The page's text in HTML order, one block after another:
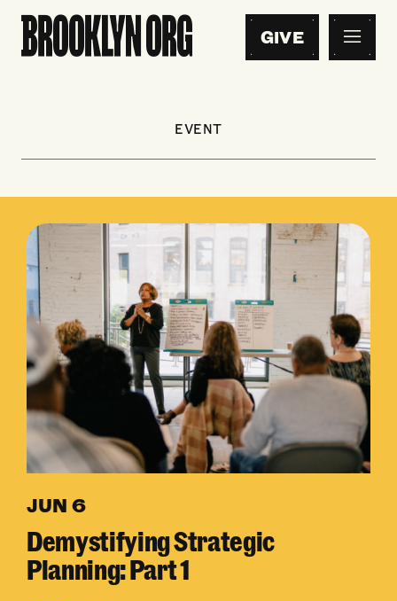
GIVE
EVENT
JUN 6
Demystifying Strategic
Planning: Part 1